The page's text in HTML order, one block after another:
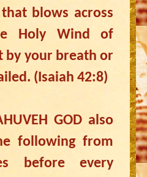
that blows across
Holy Wind of
by your breath or
(Isaiah 42:8)
GOD also
following from
before every